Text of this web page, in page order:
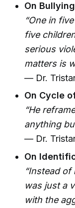
On
“One in
five
serious
matters is
— Dr.
On Cycle
“He
anything
— Dr.
On
“Instead
was just a
with the